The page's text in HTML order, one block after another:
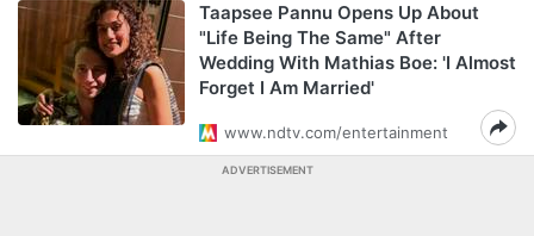
Taapsee Pannu Opens Up About
"Life Being The Same" After
Wedding With Mathias Boe: 'I Almost
Forget I Am Married'
www.ndtv.com/entertainment
ADVERTISEMENT